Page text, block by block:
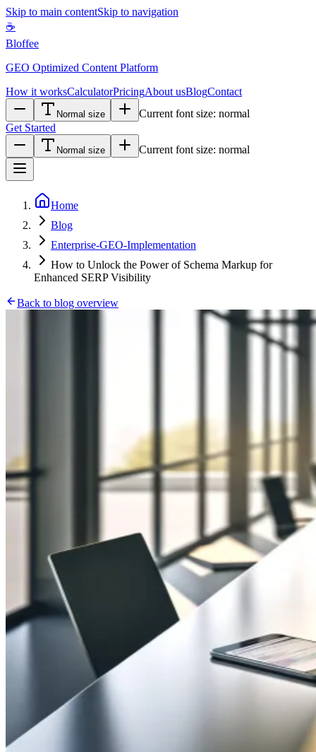
Skip to main contentSkip to navigation
☕
Bloffee
GEO Optimized Content Platform
How it worksCalculatorPricingAbout usBlogContact
Normal size Current font size: normal
Get Started
Normal size Current font size: normal
Home
Blog
Enterprise-GEO-Implementation
How to Unlock the Power of Schema Markup for
Enhanced SERP Visibility
Back to blog overview